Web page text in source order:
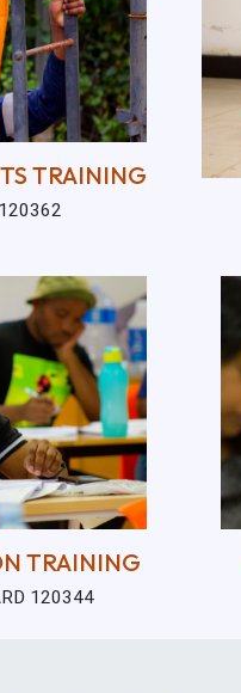
TRAINING
TRAINING
120344